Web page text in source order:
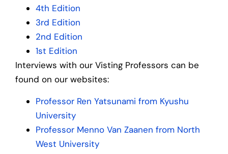
4th Edition
3rd Edition
2nd Edition
1st Edition
Interviews with our Visting Professors can be
found on our websites:
Professor Ren Yatsunami from Kyushu
University
Professor Menno Van Zaanen from North
West University